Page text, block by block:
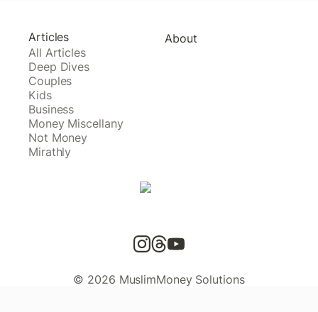
Articles
All Articles
Deep Dives
Couples
Kids
Business
Money Miscellany
Not Money
Mirathly
About
© 2026 MuslimMoney Solutions